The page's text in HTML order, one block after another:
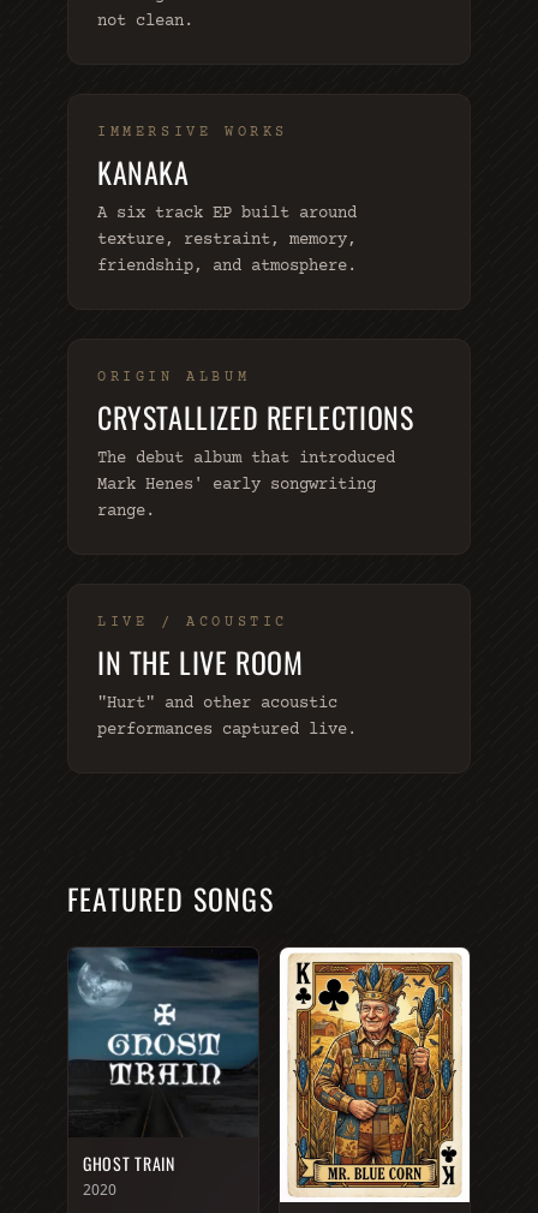
not clean.
IMMERSIVE WORKS
KANAKA
A six track EP built around
texture, restraint, memory,
friendship, and atmosphere.
ORIGIN ALBUM
CRYSTALLIZED REFLECTIONS
The debut album that introduced
Mark Henes' early songwriting
range.
LIVE / ACOUSTIC
IN THE LIVE ROOM
"Hurt" and other acoustic
performances captured live.
FEATURED SONGS
GHOST TRAIN
2020